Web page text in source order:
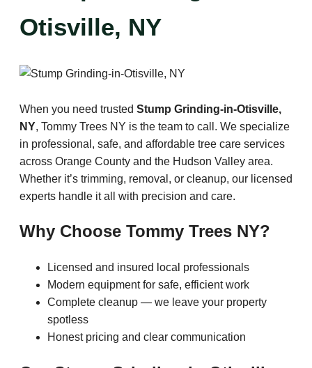
Otisville, NY
When you need trusted Stump Grinding-in-Otisville,
NY, Tommy Trees NY is the team to call. We specialize
in professional, safe, and affordable tree care services
across Orange County and the Hudson Valley area.
Whether it’s trimming, removal, or cleanup, our licensed
experts handle it all with precision and care.
Why Choose Tommy Trees NY?
Licensed and insured local professionals
Modern equipment for safe, efficient work
Complete cleanup — we leave your property
spotless
Honest pricing and clear communication